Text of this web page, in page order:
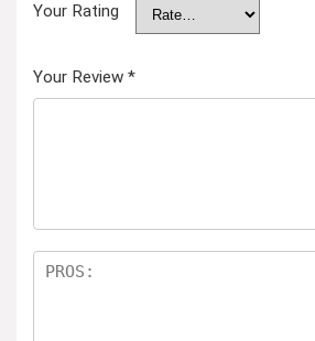
Your Rating
Your Review *